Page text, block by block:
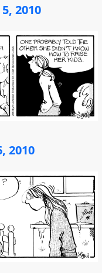
2010
2010